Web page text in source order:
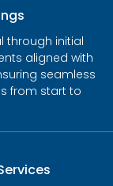
through initial
aligned with
seamless
from start to